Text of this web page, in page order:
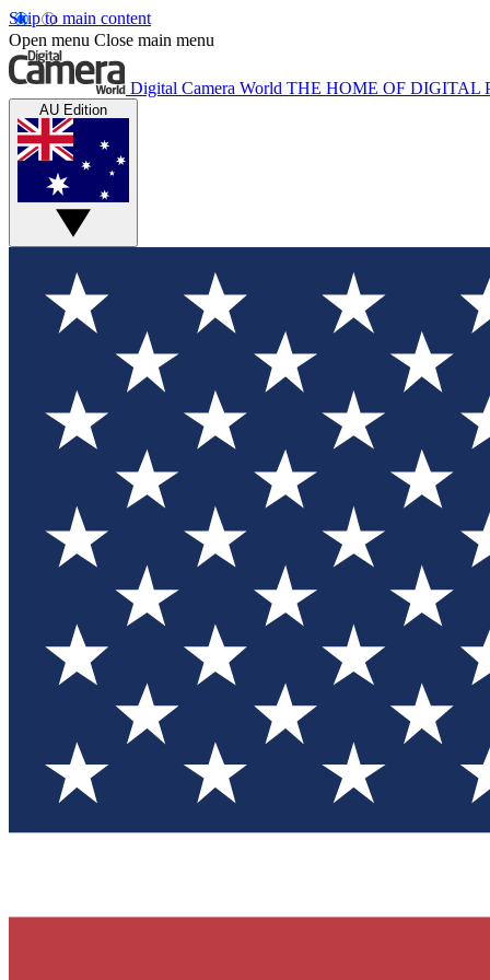
Skip to main content
Open menu Close main menu
Digital Camera World THE HOME OF DIGITAL
AU Edition